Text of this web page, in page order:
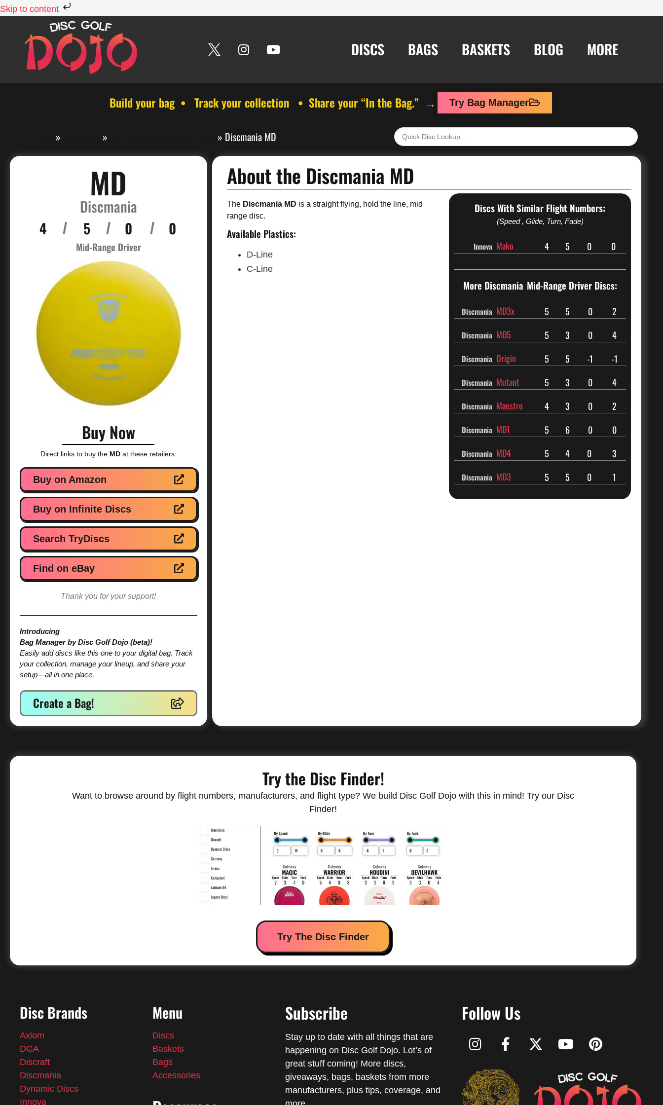
Skip to content
DISCS BAGS BASKETS BLOG MORE
Build your bag • Track your collection • Share your “In the Bag.” → Try Bag Manager
» » » Discmania MD
MD
Discmania
4 / 5 / 0 / 0
Mid-Range Driver
Buy Now
Direct links to buy the MDat these retailers:
Buy on Amazon
Buy on Infinite Discs
Search TryDiscs
Find on eBay
Thank you for your support!
Introducing
Bag Manager by Disc Golf Dojo (beta)!
Easily add discs like this one to your digital bag. Track
your collection, manage your lineup, and share your
setup—all in one place.
Create a Bag!
About the Discmania MD
The Discmania MD is a straight flying, hold the line, mid
range disc.
Available Plastics:
D-Line
C-Line
Discs With Similar Flight Numbers:
(Speed , Glide, Turn, Fade)
Innova Mako 4 5 0 0
More Discmania Mid-Range Driver Discs:
Discmania MD3x 5 5 0 2
Discmania MD5 5 3 0 4
Discmania Origin 5 5 -1 -1
Discmania Mutant 5 3 0 4
Discmania Maestro 4 3 0 2
Discmania MD1 5 6 0 0
Discmania MD4 5 4 0 3
Discmania MD3 5 5 0 1
Try the Disc Finder!
Want to browse around by flight numbers, manufacturers, and flight type? We build Disc Golf Dojo with this in mind! Try our Disc
Finder!
Try The Disc Finder
Disc Brands
Axiom
DGA
Discraft
Discmania
Dynamic Discs
Innova
Menu
Discs
Baskets
Bags
Accessories
Subscribe
Stay up to date with all things that are
happening on Disc Golf Dojo. Lot’s of
great stuff coming! More discs,
giveaways, bags, baskets from more
manufacturers, plus tips, coverage, and
Follow Us